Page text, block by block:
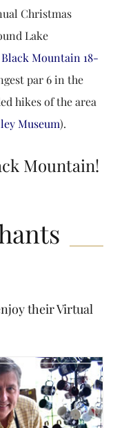
Christmas
Lake
Black Mountain 18-
par 6 in the
hikes of the area
Museum).
Mountain!
their Virtual